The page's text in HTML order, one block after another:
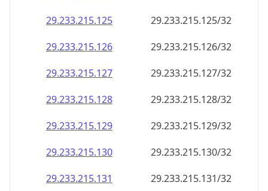
29.233.215.127
29.233.215.127/32
29.233.215.128
29.233.215.128/32
29.233.215.129
29.233.215.129/32
29.233.215.130
29.233.215.130/32
29.233.215.131
29.233.215.131/32
29.233.215.132
29.233.215.132/32
29.233.215.133
29.233.215.133/32